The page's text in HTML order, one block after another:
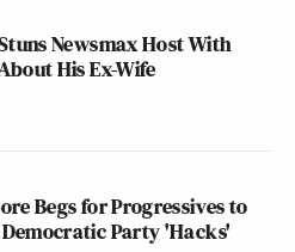
Newsmax Host With
His Ex-Wife
Begs for Progressives to
Party 'Hacks'